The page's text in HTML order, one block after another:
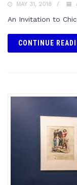
MAY 31, 2018
An Invitation to
CONTINUE